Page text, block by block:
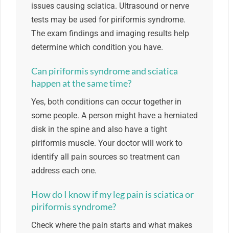
issues causing sciatica. Ultrasound or nerve
tests may be used for piriformis syndrome.
The exam findings and imaging results help
determine which condition you have.
Can piriformis syndrome and sciatica
happen at the same time?
Yes, both conditions can occur together in
some people. A person might have a herniated
disk in the spine and also have a tight
piriformis muscle. Your doctor will work to
identify all pain sources so treatment can
address each one.
How do I know if my leg pain is sciatica or
piriformis syndrome?
Check where the pain starts and what makes